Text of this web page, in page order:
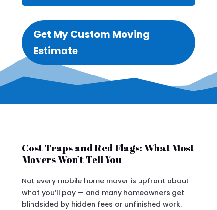
Get My Custom Moving
Estimate
Cost Traps and Red Flags: What Most
Movers Won’t Tell You
Not every mobile home mover is upfront about
what you’ll pay — and many homeowners get
blindsided by hidden fees or unfinished work.